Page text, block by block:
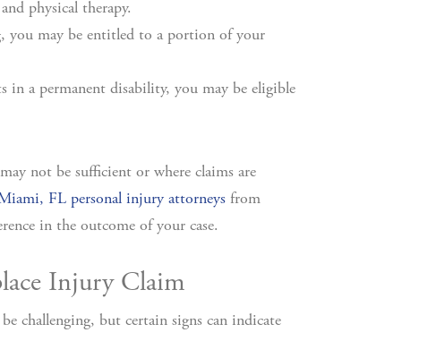
physical therapy.
may be entitled to a portion of your
in a permanent disability, you may be eligible
not be sufficient or where claims are
FL personal injury attorneysfrom
in the outcome of your case.
Injury Claim
challenging, but certain signs can indicate